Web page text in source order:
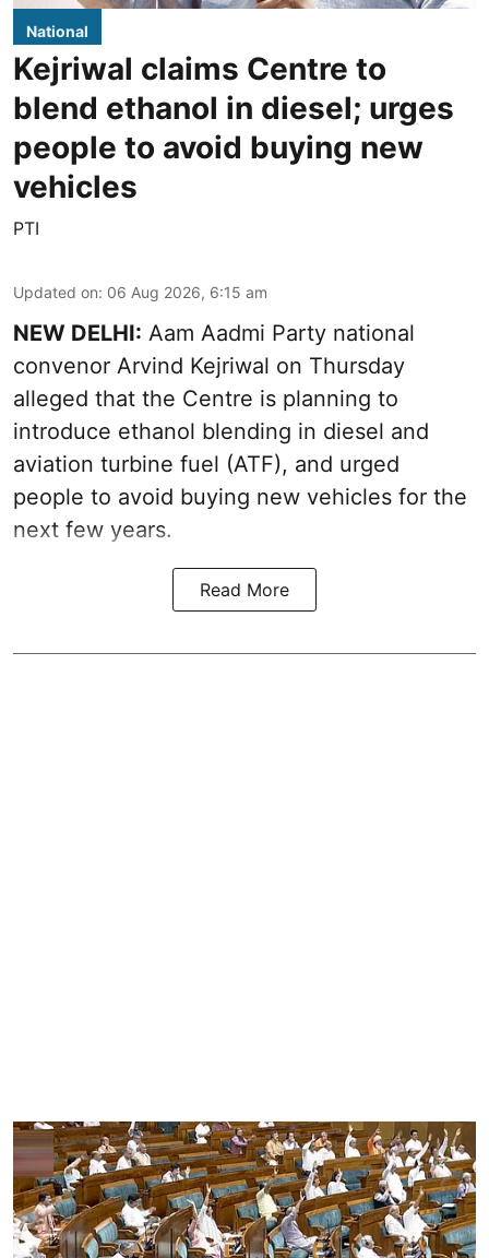
National
Kejriwal claims Centre to
blend ethanol in diesel; urges
people to avoid buying new
vehicles
PTI
Updated on: 06 Aug 2026, 6:15 am
NEW DELHI: Aam Aadmi Party national
convenor Arvind Kejriwal on Thursday
alleged that the Centre is planning to
introduce ethanol blending in diesel and
aviation turbine fuel (ATF), and urged
people to avoid buying new vehicles for the
next few years.
Read More